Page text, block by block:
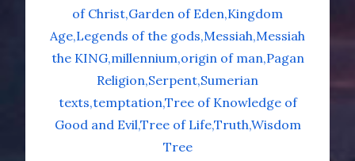
of Christ Garden of Eden Kingdom
Age Legends of the gods Messiah Messiah
the KING millennium origin of man Pagan
Religion Serpent Sumerian
texts temptationTree of Knowledge of
Good and EvilTree of LifeTruthWisdom
Tree